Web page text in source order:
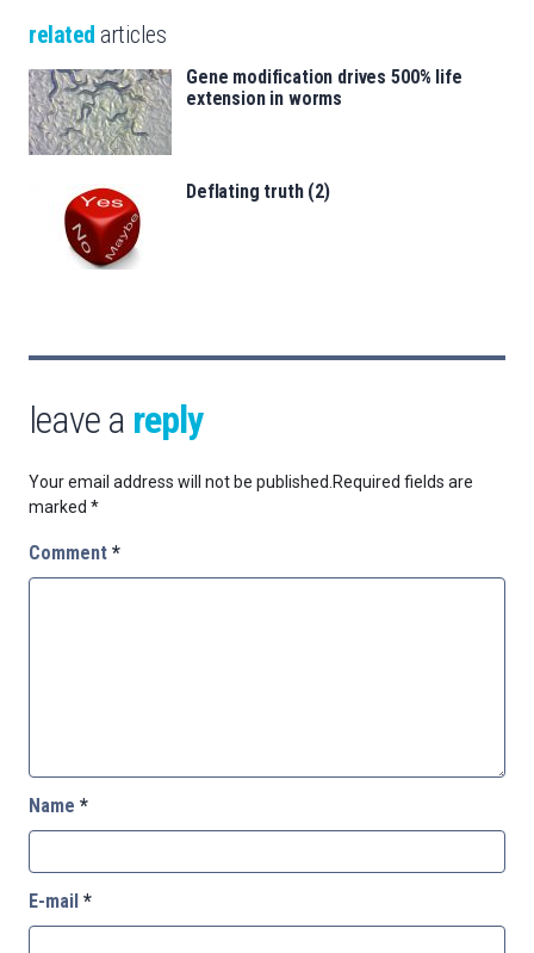
related articles
Gene modification drives 500% life
extension in worms
Deflating truth (2)
leave a reply
Your email address will not be published.Required fields are
marked *
Comment *
Name *
E-mail *